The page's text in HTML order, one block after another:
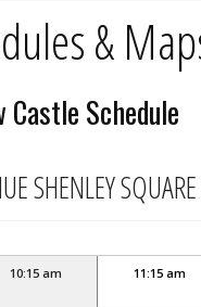
&
Castle Schedule
SHENLEY
10:15 am 11:15 am